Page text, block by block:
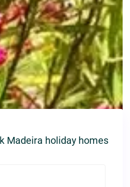
Madeira holiday homes